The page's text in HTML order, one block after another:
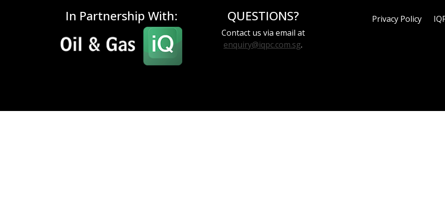
In Partnership With: QUESTIONS?
Contact us via email at
enquiry@iqpc.com.sg.
Privacy Policy